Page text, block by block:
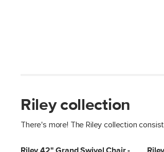
Riley collection
There's more! The Riley collection